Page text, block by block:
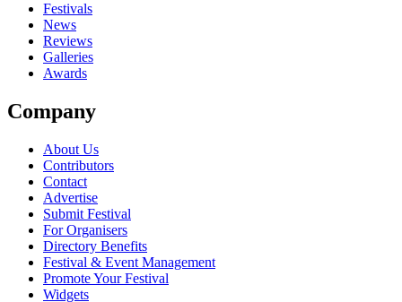
Festivals
News
Reviews
Galleries
Awards
Company
About Us
Contributors
Contact
Advertise
Submit Festival
For Organisers
Directory Benefits
Festival & Event Management
Promote Your Festival
Widgets